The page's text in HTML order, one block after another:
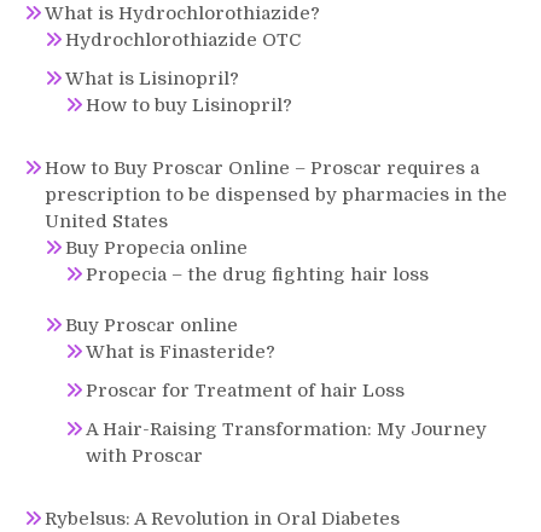
What is Hydrochlorothiazide?
Hydrochlorothiazide OTC
What is Lisinopril?
How to buy Lisinopril?
How to Buy Proscar Online – Proscar requires a
prescription to be dispensed by pharmacies in the
United States
Buy Propecia online
Propecia – the drug fighting hair loss
Buy Proscar online
What is Finasteride?
Proscar for Treatment of hair Loss
A Hair-Raising Transformation: My Journey
with Proscar
Rybelsus: A Revolution in Oral Diabetes